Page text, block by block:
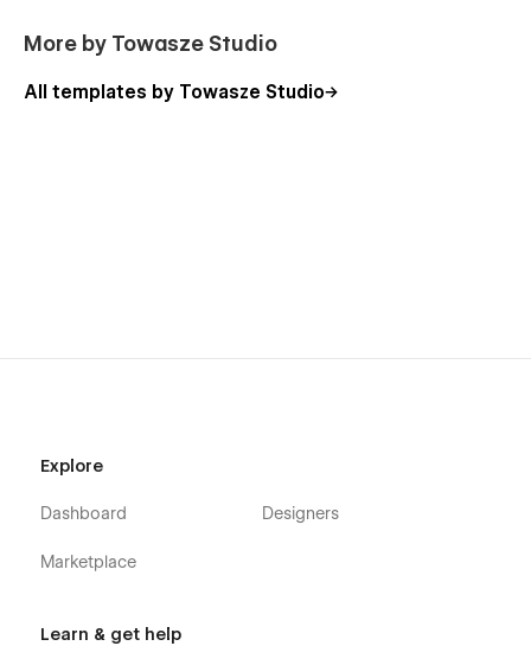
More by Towasze Studio
All templates by Towasze Studio
Explore
Dashboard
Marketplace
Designers
Learn & get help